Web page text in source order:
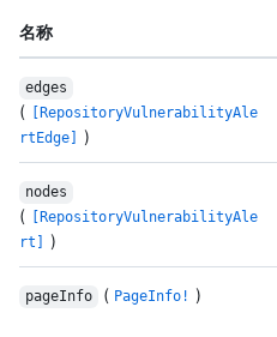
名称
edges
(
[RepositoryVulnerabilityAle
rtEdge]
)
nodes
(
[RepositoryVulnerabilityAle
rt]
)
pageInfo ( PageInfo! )